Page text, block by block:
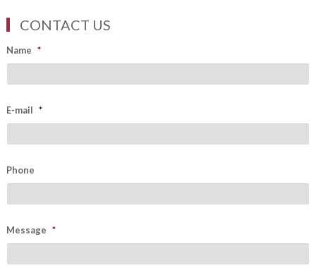
CONTACT US
Name *
E-mail *
Phone
Message *